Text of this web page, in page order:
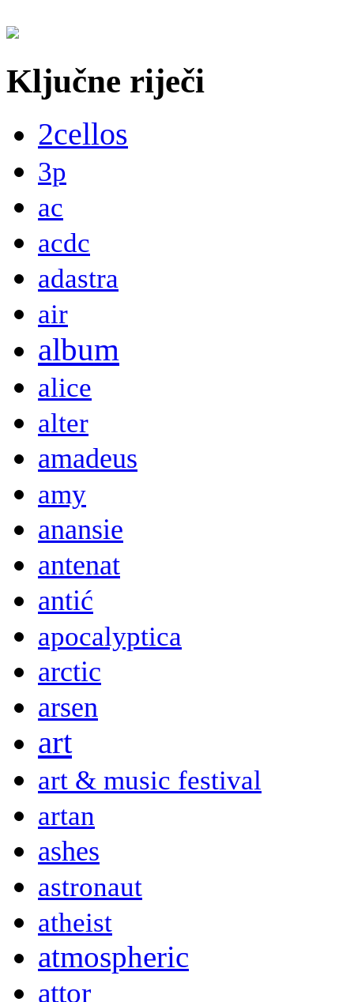
Ključne riječi
2cellos
3p
ac
acdc
adastra
air
album
alice
alter
amadeus
amy
anansie
antenat
antić
apocalyptica
arctic
arsen
art
art & music festival
artan
ashes
astronaut
atheist
atmospheric
attor